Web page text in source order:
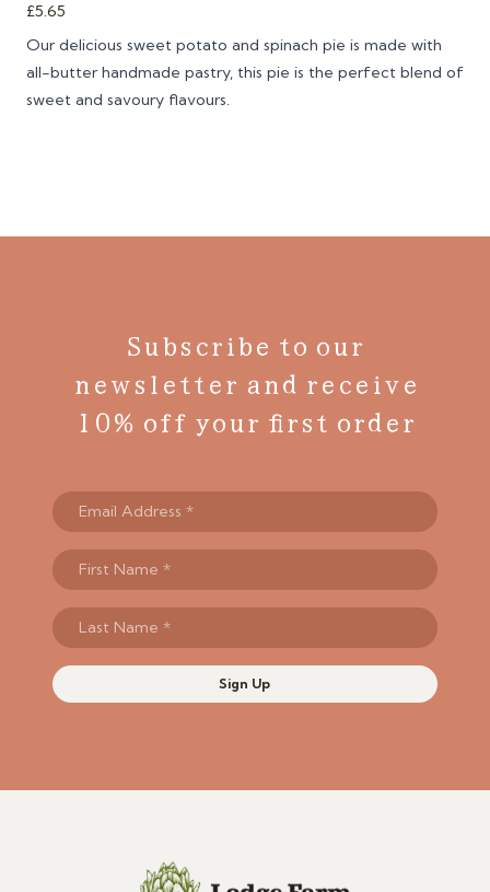
£5.65
Our delicious sweet potato and spinach pie is made with
all-butter handmade pastry, this pie is the perfect blend of
sweet and savoury flavours.
Subscribe to our
newsletter and receive
10% off your first order
Sign Up